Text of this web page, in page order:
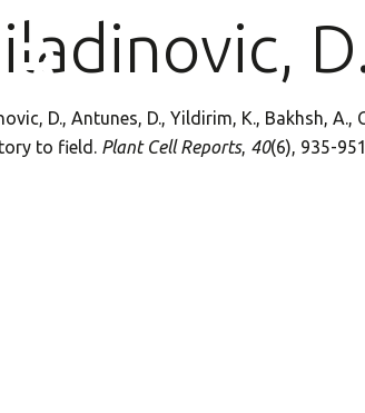
D., Antunes, D., Yildirim, K., Bakhsh,
to field. Plant Cell Reports, 40(6), 935-